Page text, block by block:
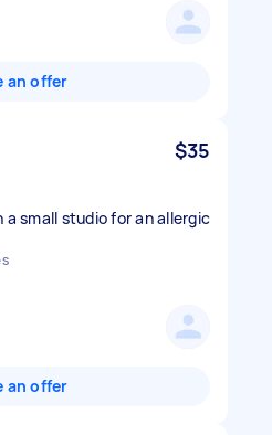
an offer
$35
a small studio for an allergic
an offer